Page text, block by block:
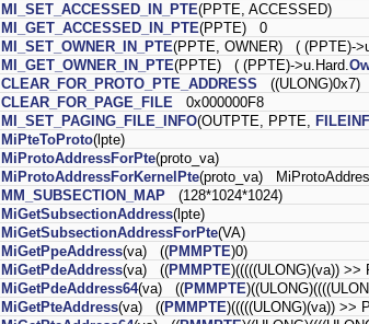
MI_SET_ACCESSED_IN_PTE(PPTE, ACCESSED)
MI_GET_ACCESSED_IN_PTE(PPTE) 0
MI_SET_OWNER_IN_PTE(PPTE, OWNER) ( (PPTE)-
MI_GET_OWNER_IN_PTE(PPTE) ( (PPTE)->u.Hard.
CLEAR_FOR_PROTO_PTE_ADDRESS ((ULONG)0x7)
CLEAR_FOR_PAGE_FILE 0x000000F8
MI_SET_PAGING_FILE_INFO(OUTPTE, PPTE,
MiPteToProto(lpte)
MiProtoAddressForPte(proto_va)
MiProtoAddressForKernelPte(proto_va)
MM_SUBSECTION_MAP (128*1024*1024)
MiGetSubsectionAddress(lpte)
MiGetSubsectionAddressForPte(VA)
MiGetPpeAddress(va) ((PMMPTE)0)
MiGetPdeAddress(va) ((PMMPTE)(((((ULONG)(va))
MiGetPdeAddress64(va) ((PMMPTE
MiGetPteAddress(va) ((PMMPTE)(((((ULONG)(va)) >>